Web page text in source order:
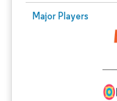
Major Players
Image © Mordor